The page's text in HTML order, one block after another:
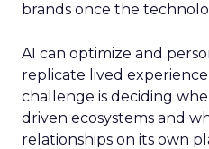
brands once the
AI can optimize and
replicate lived
challenge is deciding
driven ecosystems and
relationships on its own